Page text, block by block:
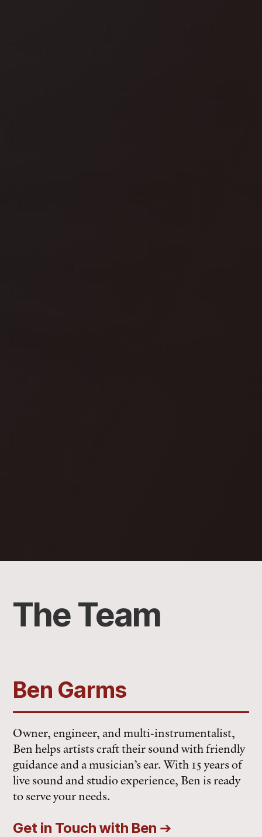
The Team
Ben Garms
Owner, engineer, and multi-instrumentalist,
Ben helps artists craft their sound with friendly
guidance and a musician’s ear. With 15 years of
live sound and studio experience, Ben is ready
to serve your needs.
Get in Touch with Ben ➔